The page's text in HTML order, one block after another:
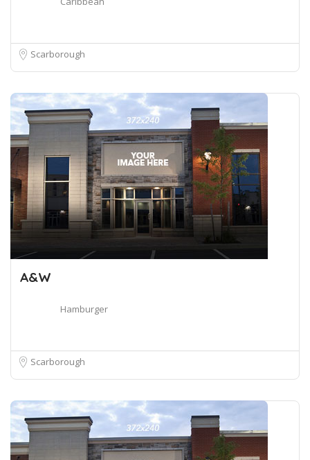
Scarborough
A&W
Hamburger
Scarborough